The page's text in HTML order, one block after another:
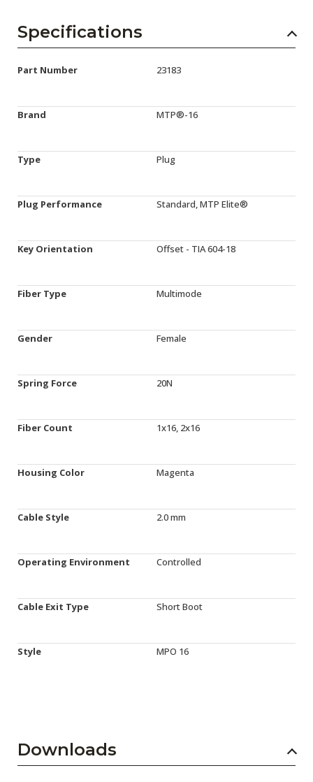
Specifications
Part Number 23183
Brand MTP®-16
Type Plug
Plug Performance Standard, MTP Elite®
Key Orientation Offset - TIA 604-18
Fiber Type Multimode
Gender Female
Spring Force 20N
Fiber Count 1x16, 2x16
Housing Color Magenta
Cable Style 2.0 mm
Operating Environment Controlled
Cable Exit Type Short Boot
Style MPO 16
Downloads